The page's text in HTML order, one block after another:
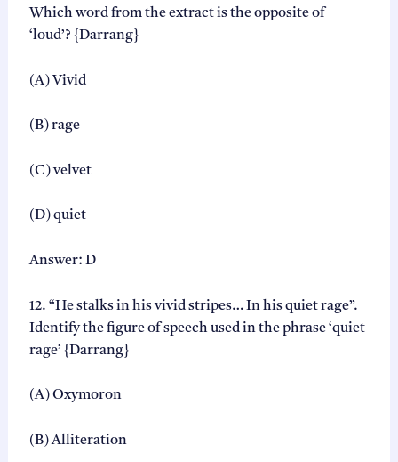
Which word from the extract is the opposite of
‘loud’? {Darrang}
(A) Vivid
(B) rage
(C) velvet
(D) quiet
Answer: D
12. “He stalks in his vivid stripes… In his quiet rage”.
Identify the figure of speech used in the phrase ‘quiet
rage’ {Darrang}
(A) Oxymoron
(B) Alliteration